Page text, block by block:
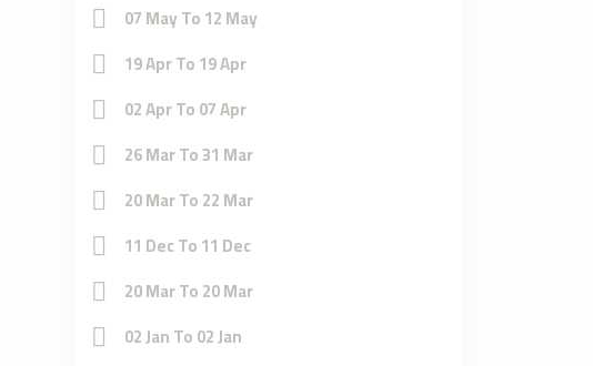
07 May To 12 May
19 Apr To 19 Apr
02 Apr To 07 Apr
26 Mar To 31 Mar
20 Mar To 22 Mar
11 Dec To 11 Dec
20 Mar To 20 Mar
02 Jan To 02 Jan